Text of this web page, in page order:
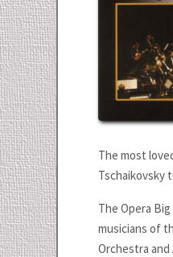
The most
Tschaikovsky
The Opera
musicians of
Orchestra and